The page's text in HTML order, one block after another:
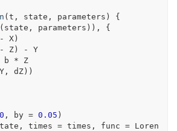
(t , state , parameters )
{
( state , parameters ) ) , {
- X)
- Z) -
Y
b *
Z
, dZ) )
, by = 0.05 )
, times = times , func =
Loren